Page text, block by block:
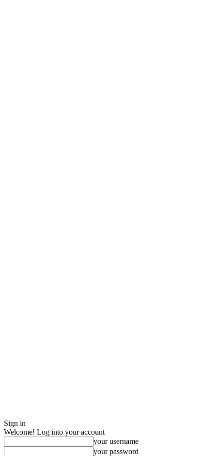
Sign in
Welcome! Log into your account
your username
your password